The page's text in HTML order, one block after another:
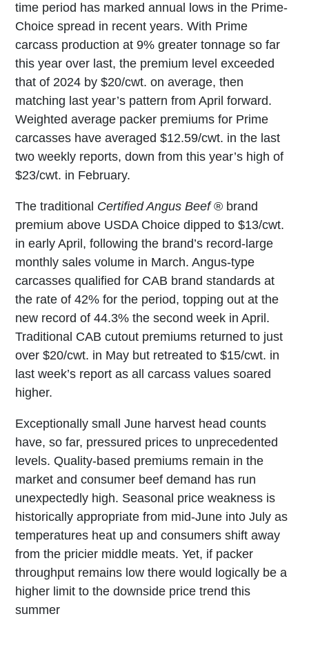
time period has marked annual lows in the Prime-
Choice spread in recent years. With Prime
carcass production at 9% greater tonnage so far
this year over last, the premium level exceeded
that of 2024 by $20/cwt. on average, then
matching last year’s pattern from April forward.
Weighted average packer premiums for Prime
carcasses have averaged $12.59/cwt. in the last
two weekly reports, down from this year’s high of
$23/cwt. in February.
The traditional Certified Angus Beef® brand
premium above USDA Choice dipped to $13/cwt.
in early April, following the brand’s record-large
monthly sales volume in March. Angus-type
carcasses qualified for CAB brand standards at
the rate of 42% for the period, topping out at the
new record of 44.3% the second week in April.
Traditional CAB cutout premiums returned to just
over $20/cwt. in May but retreated to $15/cwt. in
last week’s report as all carcass values soared
higher.
Exceptionally small June harvest head counts
have, so far, pressured prices to unprecedented
levels. Quality-based premiums remain in the
market and consumer beef demand has run
unexpectedly high. Seasonal price weakness is
historically appropriate from mid-June into July as
temperatures heat up and consumers shift away
from the pricier middle meats. Yet, if packer
throughput remains low there would logically be a
higher limit to the downside price trend this
summer